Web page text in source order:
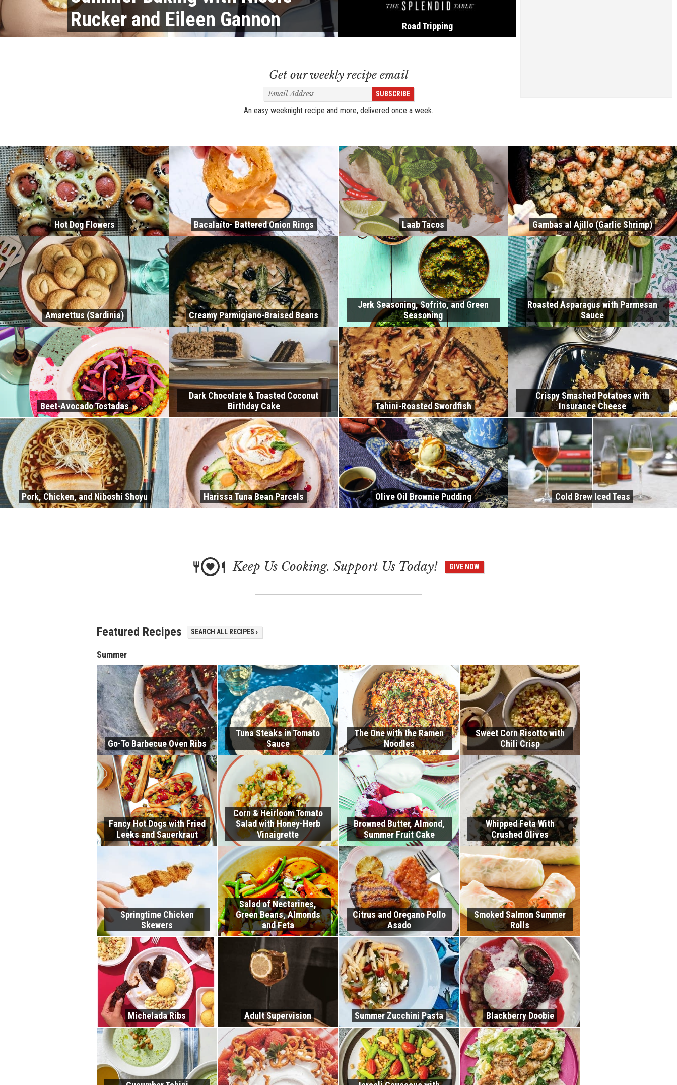
Rucker and Eileen Gannon
Road Tripping
Get our weekly recipe email
Email
Address
SUBSCRIBE
An easy weeknight recipe and more, delivered once a week.
Hot Dog Flowers Bacalaíto- Battered Onion Rings Laab Tacos Gambas al Ajillo (Garlic Shrimp)
Amarettus (Sardinia) Creamy Parmigiano-Braised Beans
Jerk Seasoning, Sofrito, and Green
Seasoning
Roasted Asparagus with Parmesan
Sauce
Beet-Avocado Tostadas
Dark Chocolate & Toasted Coconut
Birthday Cake
Tahini-Roasted Swordfish
Crispy Smashed Potatoes with
Insurance Cheese
Pork, Chicken, and Niboshi Shoyu Harissa Tuna Bean Parcels Olive Oil Brownie Pudding Cold Brew Iced Teas
Keep Us Cooking. Support Us Today! GIVE NOW
Featured Recipes SEARCH ALL RECIPES ›
Summer
Go-To Barbecue Oven Ribs
Tuna Steaks in Tomato
Sauce
The One with the Ramen
Noodles
Sweet Corn Risotto with
Chili Crisp
Fancy Hot Dogs with Fried
Leeks and Sauerkraut
Corn & Heirloom Tomato
Salad with Honey-Herb
Vinaigrette
Browned Butter, Almond,
Summer Fruit Cake
Whipped Feta With
Crushed Olives
Springtime Chicken
Skewers
Salad of Nectarines,
Green Beans, Almonds
and Feta
Citrus and Oregano Pollo
Asado
Smoked Salmon Summer
Rolls
Michelada Ribs Adult Supervision Summer Zucchini Pasta Blackberry Doobie